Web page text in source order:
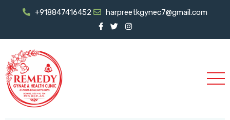
+918847416452 harpreetkgynec7@gmail.com